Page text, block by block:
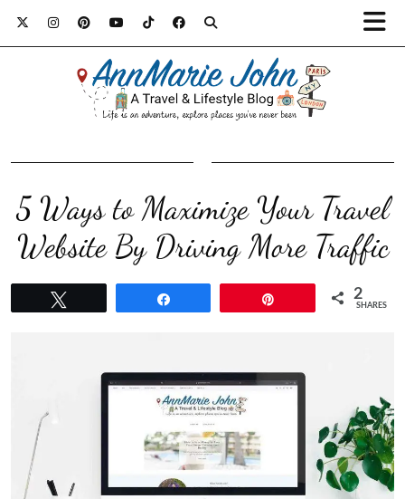
5 Ways to Maximize Your Travel
Website By Driving More Traffic
2
SHARES